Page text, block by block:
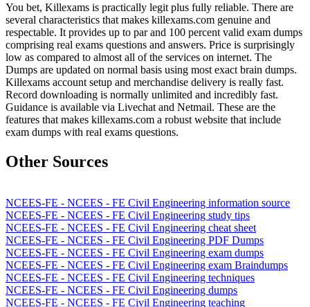
You bet, Killexams is practically legit plus fully reliable. There are
several characteristics that makes killexams.com genuine and
respectable. It provides up to par and 100 percent valid exam dumps
comprising real exams questions and answers. Price is surprisingly
low as compared to almost all of the services on internet. The
Dumps are updated on normal basis using most exact brain dumps.
Killexams account setup and merchandise delivery is really fast.
Record downloading is normally unlimited and incredibly fast.
Guidance is available via Livechat and Netmail. These are the
features that makes killexams.com a robust website that include
exam dumps with real exams questions.
Other Sources
NCEES-FE - NCEES - FE Civil Engineering information source
NCEES-FE - NCEES - FE Civil Engineering study tips
NCEES-FE - NCEES - FE Civil Engineering cheat sheet
NCEES-FE - NCEES - FE Civil Engineering PDF Dumps
NCEES-FE - NCEES - FE Civil Engineering exam dumps
NCEES-FE - NCEES - FE Civil Engineering exam Braindumps
NCEES-FE - NCEES - FE Civil Engineering techniques
NCEES-FE - NCEES - FE Civil Engineering dumps
NCEES-FE - NCEES - FE Civil Engineering teaching